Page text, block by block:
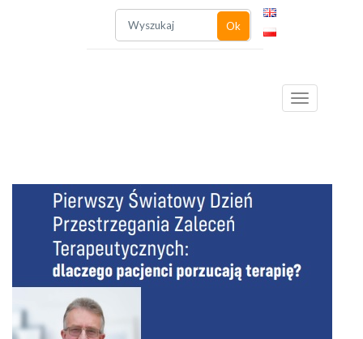
Ok